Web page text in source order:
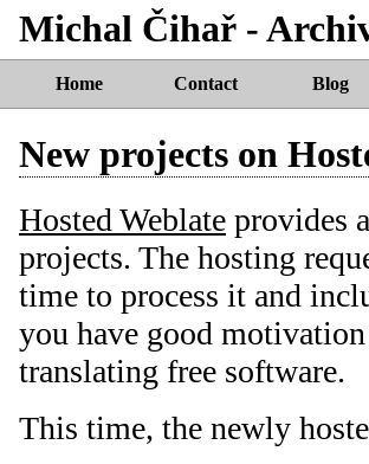
Michal Čihař -
Home Contact Blog
New projects on
Hosted Weblate provides
projects. The hosting
time to process it and
you have good
translating free software.
This time, the newly